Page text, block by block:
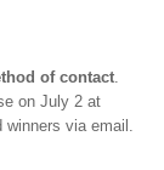
of contact
on July 2 at
via email.